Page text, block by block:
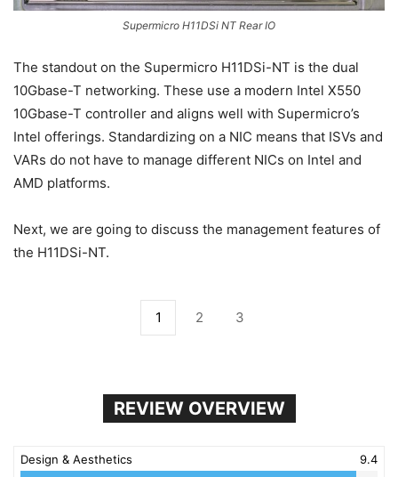
Supermicro H11DSi NT Rear IO
The standout on the Supermicro H11DSi-NT is the dual
10Gbase-T networking. These use a modern Intel X550
10Gbase-T controller and aligns well with Supermicro’s
Intel offerings. Standardizing on a NIC means that ISVs and
VARs do not have to manage different NICs on Intel and
AMD platforms.
Next, we are going to discuss the management features of
the H11DSi-NT.
1 2 3
REVIEW OVERVIEW
Design & Aesthetics 9.4